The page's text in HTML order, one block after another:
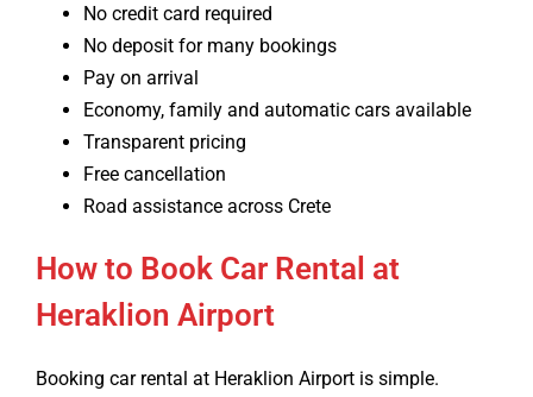
No credit card required
No deposit for many bookings
Pay on arrival
Economy, family and automatic cars available
Transparent pricing
Free cancellation
Road assistance across Crete
How to Book Car Rental at
Heraklion Airport
Booking car rental at Heraklion Airport is simple.